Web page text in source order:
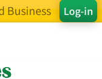
Log-in
Business